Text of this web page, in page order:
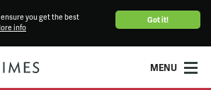
Got it!
you get the best
info
MENU